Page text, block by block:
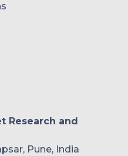
Research and
Pune, India